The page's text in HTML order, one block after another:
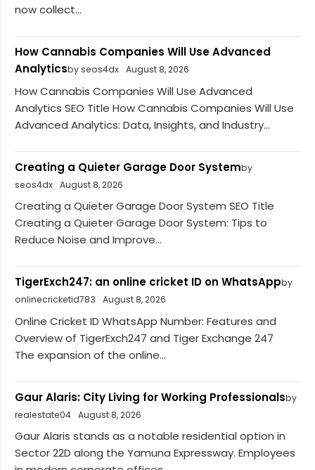
now collect...
How Cannabis Companies Will Use Advanced
Analyticsby seos4dx August 8, 2026
How Cannabis Companies Will Use Advanced
Analytics SEO Title How Cannabis Companies Will Use
Advanced Analytics: Data, Insights, and Industry...
Creating a Quieter Garage Door Systemby
seos4dx August 8, 2026
Creating a Quieter Garage Door System SEO Title
Creating a Quieter Garage Door System: Tips to
Reduce Noise and Improve...
TigerExch247: an online cricket ID on WhatsAppby
onlinecricketid783
August 8, 2026
Online Cricket ID WhatsApp Number: Features and
Overview of TigerExch247 and Tiger Exchange 247
The expansion of the online...
Gaur Alaris: City Living for Working Professionalsby
realestate04 August 8, 2026
Gaur Alaris stands as a notable residential option in
Sector 22D along the Yamuna Expressway. Employees